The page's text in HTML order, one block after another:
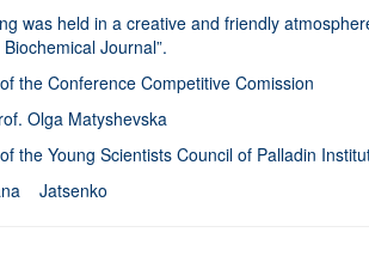
was held in a creative and friendly
Journal”.
the Conference Competitive Comission
Olga Matyshevska
the Young Scientists Council of Palladin
Jatsenko